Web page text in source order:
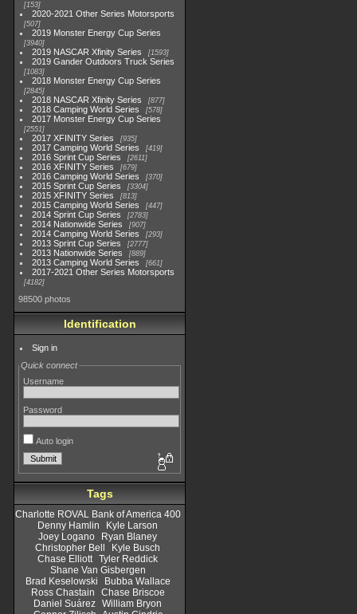
153
2020-2021 Other Series Motorsports
507
2019 Monster Energy Cup Series
3940
2019 NASCAR Xfinity Series 1593
2019 Gander Outdoors Truck Series
1083
2018 Monster Energy Cup Series
2845
2018 NASCAR Xfinity Series 877
2018 Camping World Series 578
2017 Monster Energy Cup Series
2551
2017 XFINITY Series 935
2017 Camping World Series 419
2016 Sprint Cup Series 2611
2016 XFINITY Series 679
2016 Camping World Series 370
2015 Sprint Cup Series 3304
2015 XFINITY Series 813
2015 Camping World Series 447
2014 Sprint Cup Series 2783
2014 Nationwide Series 907
2014 Camping World Series 293
2013 Sprint Cup Series 2777
2013 Nationwide Series 889
2013 Camping World Series 661
2017-2021 Other Series Motorsports
4182
98500 photos
Identification
Sign in
Quick connect
Username
Password
Auto login
Tags
Charlotte ROVAL Bank of America 400
Denny Hamlin
Kyle Larson
Joey Logano
Ryan Blaney
Christopher Bell
Kyle Busch
Chase Elliott Tyler Reddick
Shane Van Gisbergen
Brad Keselowski
Bubba Wallace
Ross Chastain
Chase Briscoe
Daniel Suárez William Bryon